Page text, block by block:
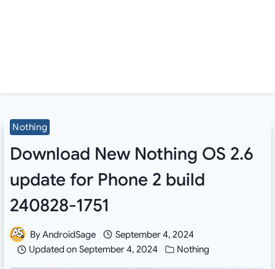
Nothing
Download New Nothing OS 2.6
update for Phone 2 build
240828-1751
ByAndroidSage
September 4, 2024
Updated on September 4, 2024 Nothing